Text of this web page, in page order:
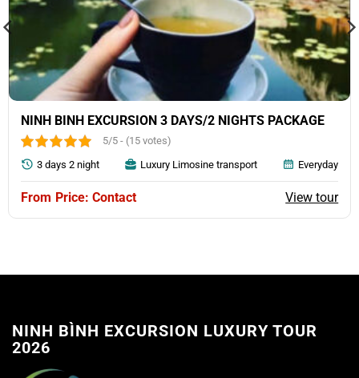
NINH BINH EXCURSION 3 DAYS/2 NIGHTS PACKAGE
5/5 - (15 votes)
Price: Contact View tour
3 days 2 night Luxury Limosine transport Everyday
NINH BÌNH EXCURSION LUXURY TOUR
2026